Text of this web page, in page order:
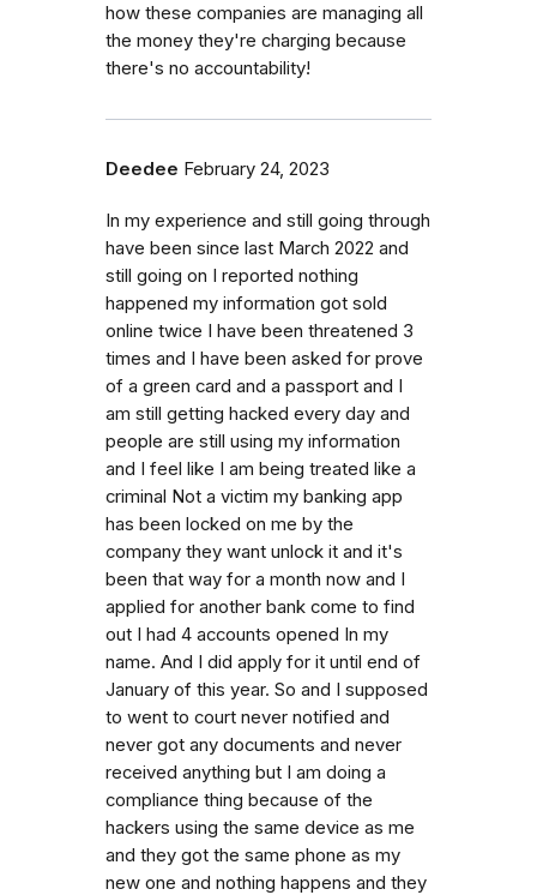
how these companies are managing all
the money they're charging because
there's no accountability!
Deedee February 24, 2023
In my experience and still going through
have been since last March 2022 and
still going on I reported nothing
happened my information got sold
online twice I have been threatened 3
times and I have been asked for prove
of a green card and a passport and I
am still getting hacked every day and
people are still using my information
and I feel like I am being treated like a
criminal Not a victim my banking app
has been locked on me by the
company they want unlock it and it's
been that way for a month now and I
applied for another bank come to find
out I had 4 accounts opened In my
name. And I did apply for it until end of
January of this year. So and I supposed
to went to court never notified and
never got any documents and never
received anything but I am doing a
compliance thing because of the
hackers using the same device as me
and they got the same phone as my
new one and nothing happens and they